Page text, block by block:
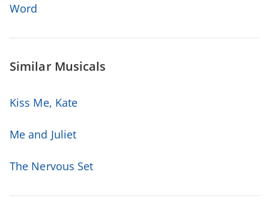
Word
Similar Musicals
Kiss Me, Kate
Me and Juliet
The Nervous Set